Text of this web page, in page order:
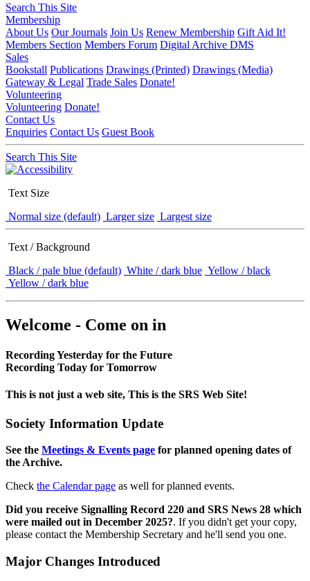
Search This Site
Membership
About Us Our Journals Join Us Renew Membership Gift Aid It!
Members Section Members Forum Digital Archive DMS
Sales
Bookstall Publications Drawings (Printed) Drawings (Media)
Gateway & Legal Trade Sales Donate!
Volunteering
Volunteering Donate!
Contact Us
Enquiries Contact Us Guest Book
Search This Site
Text Size
Normal size (default) Larger size Largest size
Text / Background
Black / pale blue (default) White / dark blue Yellow / black
Yellow / dark blue
Welcome - Come on in
Recording Yesterday for the Future
Recording Today for Tomorrow
This is not just a web site, This is the SRS Web Site!
Society Information Update
See the Meetings & Events page for planned opening dates of
the Archive.
Check the Calendar page as well for planned events.
Did you receive Signalling Record 220 and SRS News 28 which
were mailed out in December 2025?. If you didn't get your copy,
please contact the Membership Secretary and he'll send you one.
Major Changes Introduced